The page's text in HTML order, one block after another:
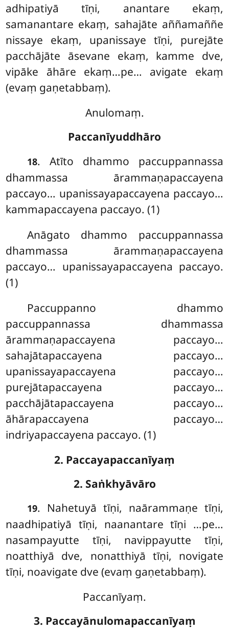
adhipatiyā tīṇi, anantare ekaṃ,
samanantare ekaṃ, sahajāte aññamaññe
nissaye ekaṃ, upanissaye tīṇi, purejāte
pacchājāte āsevane ekaṃ, kamme dve,
vipāke āhāre ekaṃ…pe… avigate ekaṃ
(evaṃ gaṇetabbaṃ).
Anulomaṃ.
Paccanīyuddhāro
18. Atīto dhammo paccuppannassa
dhammassa ārammaṇapaccayena
paccayo… upanissayapaccayena paccayo…
kammapaccayena paccayo. (1)
Anāgato dhammo paccuppannassa
dhammassa ārammaṇapaccayena
paccayo… upanissayapaccayena paccayo.
(1)
Paccuppanno dhammo
paccuppannassa dhammassa
ārammaṇapaccayena paccayo…
sahajātapaccayena paccayo…
upanissayapaccayena paccayo…
purejātapaccayena paccayo…
pacchājātapaccayena paccayo…
āhārapaccayena paccayo…
indriyapaccayena paccayo. (1)
2. Paccayapaccanīyaṃ
2. Saṅkhyāvāro
19. Nahetuyā tīṇi, naārammaṇe tīṇi,
naadhipatiyā tīṇi, naanantare tīṇi …pe…
nasampayutte tīṇi, navippayutte tīṇi,
noatthiyā dve, nonatthiyā tīṇi, novigate
tīṇi, noavigate dve (evaṃ gaṇetabbaṃ).
Paccanīyaṃ.
3. Paccayānulomapaccanīyaṃ